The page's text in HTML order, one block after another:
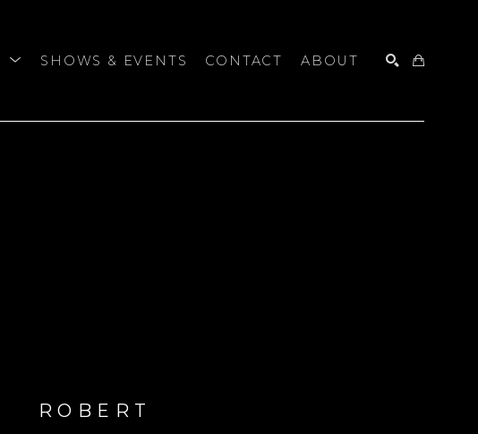
SHOWS & EVENTS CONTACT ABOUT
ROBERT